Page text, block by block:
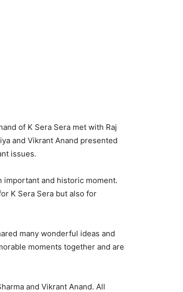
of K Sera Sera met with Raj
and Vikrant Anand presented
issues.
important and historic moment.
K Sera Sera but also for
many wonderful ideas and
moments together and are
and Vikrant Anand. All